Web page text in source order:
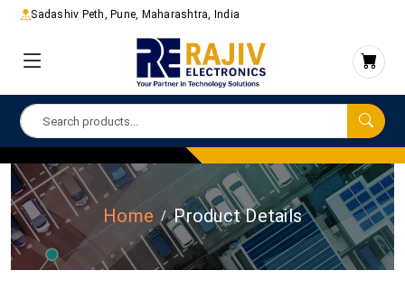
Sadashiv Peth, Pune, Maharashtra, India
Home Product Details